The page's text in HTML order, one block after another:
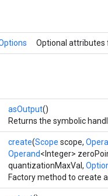
Optional attributes
asOutput()
Returns the symbolic
create(Scope scope,
Operand<Integer>
quantizationMaxVal,
Factory method to create